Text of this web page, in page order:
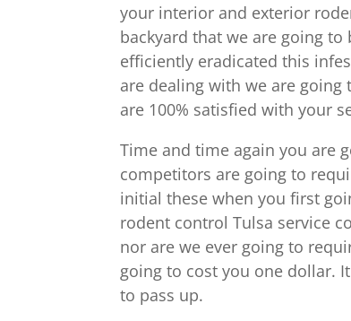
your interior and exterior
backyard that we are going
efficiently eradicated this
are dealing with we are
are 100% satisfied with your
Time and time again you are
competitors are going to
initial these when you first
rodent control Tulsa service
nor are we ever going to
going to cost you one dollar.
to pass up.